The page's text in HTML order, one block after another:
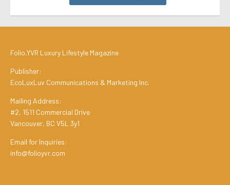
Folio.YVR Luxury Lifestyle Magazine
Publisher:
EcoLuxLuv Communications & Marketing Inc.
Mailing Address:
#2, 1511 Commercial Drive
Vancouver, BC V5L 3y1
Email for Inquiries:
info@folioyvr.com